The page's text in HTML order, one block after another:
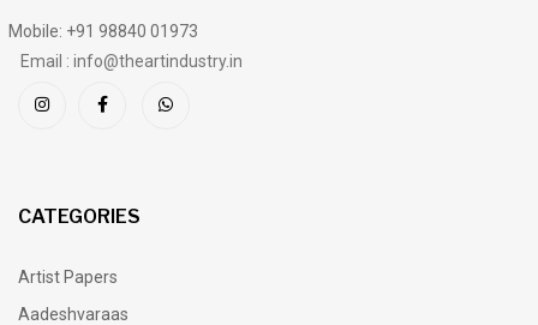
Mobile: +91 98840 01973
Email : info@theartindustry.in
CATEGORIES
Artist Papers
Aadeshvaraas